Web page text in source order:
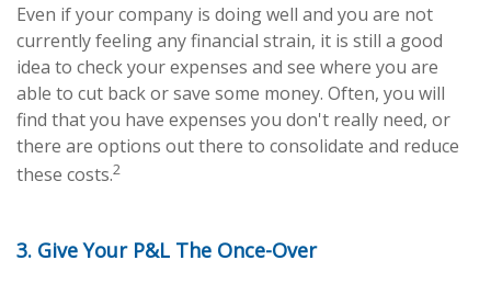
Even if your company is doing well and you are not
currently feeling any financial strain, it is still a good
idea to check your expenses and see where you are
able to cut back or save some money. Often, you will
find that you have expenses you don't really need, or
there are options out there to consolidate and reduce
these costs.2
3. Give Your P&L The Once-Over